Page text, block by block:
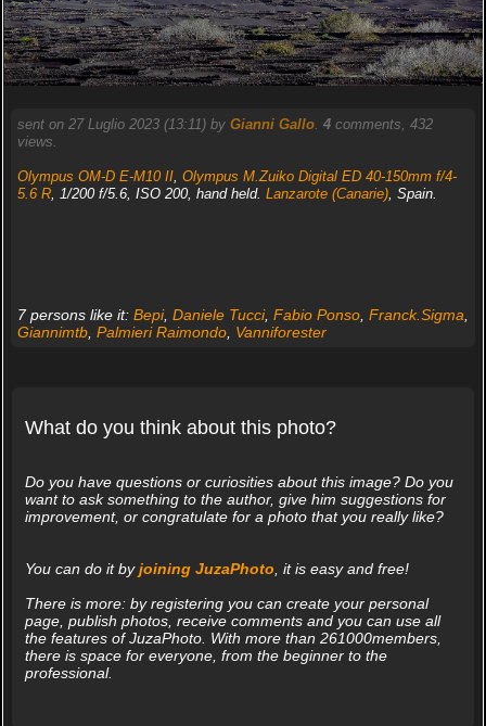
sent on 27 Luglio 2023 (13:11) by Gianni Gallo. 4comments, 432
views.
Olympus OM-D E-M10 II, Olympus M.Zuiko Digital ED 40-150mm f/4-
5.6 R, 1/200 f/5.6, ISO 200, hand held. Lanzarote (Canarie), Spain.
7 persons like it: Bepi, Daniele Tucci, Fabio Ponso, Franck.Sigma
Giannimtb, Palmieri Raimondo, Vanniforester
What do you think about this photo?
Do you have questions or curiosities about this image? Do you
want to ask something to the author, give him suggestions for
improvement, or congratulate for a photo that you really like?
You can do it byjoining JuzaPhoto , it is easy and free!
There is more: by registering you can create your personal
page, publish photos, receive comments and you can use all
the features of JuzaPhoto. With more than 261000members,
there is space for everyone, from the beginner to the
professional.